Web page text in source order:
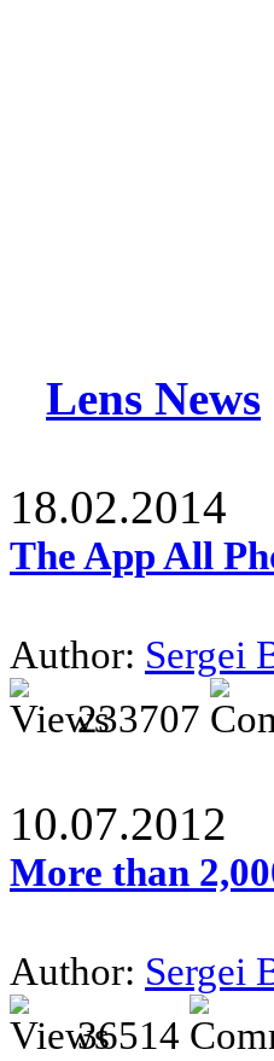
Lens News
18.02.2014
The App All
Author: Sergei
233707
10.07.2012
More than
Author: Sergei
36514